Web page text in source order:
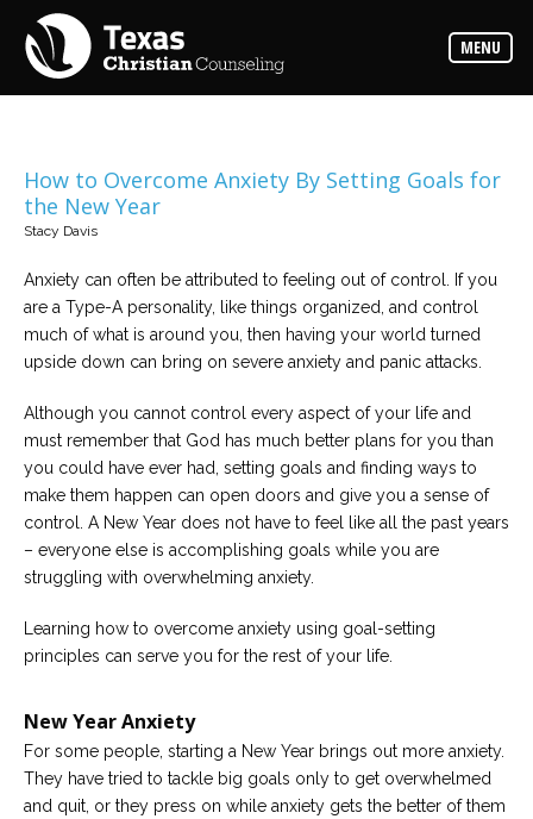
MENU
Counselors
Find
the
Services
the
expertise
available
Choose
from
our
of
office
Careers
affiliated
Christian
counselor
How to Overcome Anxiety By Setting Goals for
the New Year
Stacy Davis
Anxiety can often be attributed to feeling out of control. If you
are a Type-A personality, like things organized, and control
much of what is around you, then having your world turned
upside down can bring on severe anxiety and panic attacks.
Although you cannot control every aspect of your life and
must remember that God has much better plans for you than
you could have ever had, setting goals and finding ways to
make them happen can open doors and give you a sense of
control. A New Year does not have to feel like all the past years
– everyone else is accomplishing goals while you are
struggling with overwhelming anxiety.
Learning how to overcome anxiety using goal-setting
principles can serve you for the rest of your life.
New Year Anxiety
For some people, starting a New Year brings out more anxiety.
They have tried to tackle big goals only to get overwhelmed
and quit, or they press on while anxiety gets the better of them